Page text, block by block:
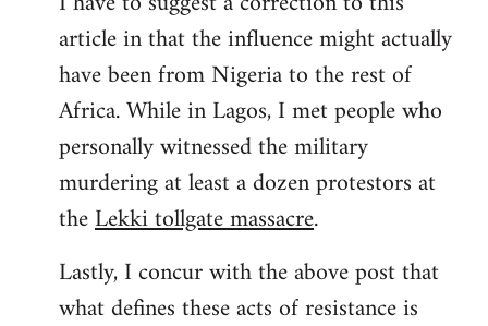
article in that the influence might actually
have been from Nigeria to the rest of
Africa. While in Lagos, I met people who
personally witnessed the military
murdering at least a dozen protestors at
theLekki tollgate massacre.
Lastly, I concur with the above post that
what defines these acts of resistance is